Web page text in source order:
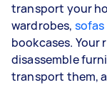
transport your
wardrobes,
bookcases. Your
disassemble
transport them,